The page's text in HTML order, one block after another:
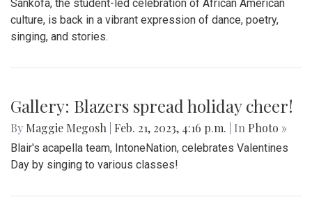
Sankofa, the student-led celebration of African American
culture, is back in a vibrant expression of dance, poetry,
singing, and stories.
Gallery: Blazers spread holiday cheer!
By Maggie Megosh Feb. 21, 2023, 4:16 p.m. | In Photo »
Blair's acapella team, IntoneNation, celebrates Valentines
Day by singing to various classes!